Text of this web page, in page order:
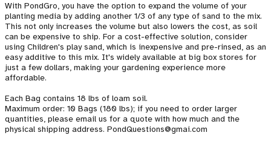
With PondGro, you have the option to expand the volume of your
planting media by adding another 1/3 of any type of sand to the mix.
This not only increases the volume but also lowers the cost, as soil
can be expensive to ship. For a cost-effective solution, consider
using Children's play sand, which is inexpensive and pre-rinsed, as an
easy additive to this mix. It's widely available at big box stores for
just a few dollars, making your gardening experience more
affordable.
Each Bag contains 18 lbs of loam soil.
Maximum order: 10 Bags (180 lbs); if you need to order larger
quantities, please email us for a quote with how much and the
physical shipping address. PondQuestions@gmai.com